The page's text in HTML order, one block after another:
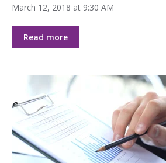
March 12, 2018 at 9:30 AM
Read more